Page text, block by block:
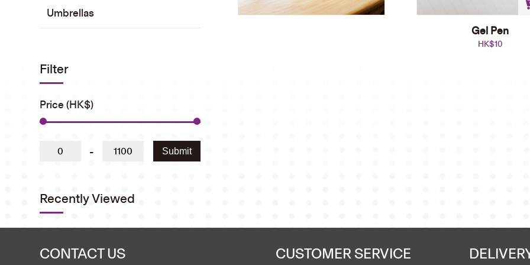
Umbrellas
Filter
Price (HK$)
- Submit
Recently Viewed
Gel Pen
HK$10
CONTACT US CUSTOMER SERVICE